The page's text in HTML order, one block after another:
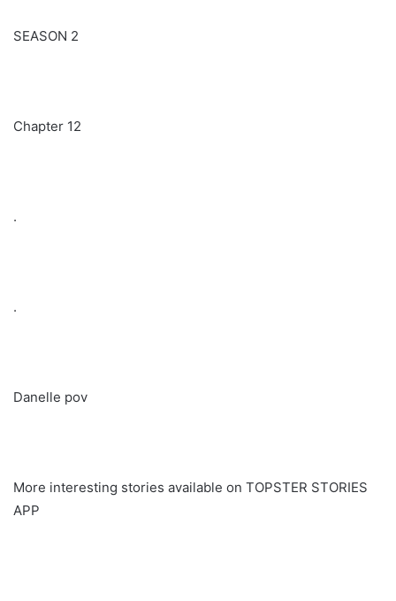
SEASON 2
Chapter 12
.
.
Danelle pov
More interesting stories available on TOPSTER STORIES
APP